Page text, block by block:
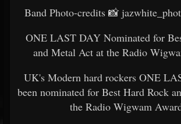
Band Photo-credits 📸
ONE LAST DAY Nominated for
and Metal Act at the Radio
UK's Modern hard rockers ONE
been nominated for Best Hard Rock
the Radio Wigwam